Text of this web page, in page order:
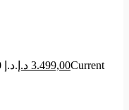
Original price was: 3.999,00 د.إ. 3.499,00 د.إ
Current